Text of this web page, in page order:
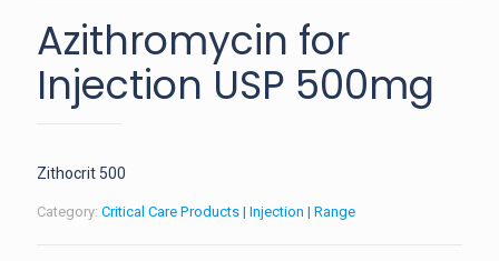
Azithromycin for
Injection USP 500mg
Zithocrit 500
Category: Critical Care Products | Injection | Range